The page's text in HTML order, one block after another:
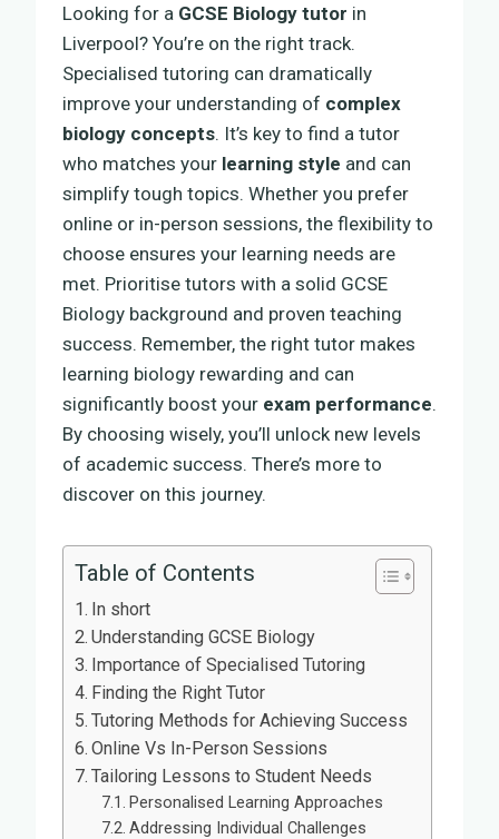
Looking for a GCSE Biology tutor in
Liverpool? You’re on the right track.
Specialised tutoring can dramatically
improve your understanding of complex
biology concepts. It’s key to find a tutor
who matches your learning style and can
simplify tough topics. Whether you prefer
online or in-person sessions, the flexibility to
choose ensures your learning needs are
met. Prioritise tutors with a solid GCSE
Biology background and proven teaching
success. Remember, the right tutor makes
learning biology rewarding and can
significantly boost your exam performance.
By choosing wisely, you’ll unlock new levels
of academic success. There’s more to
discover on this journey.
Table of Contents
In short
Understanding GCSE Biology
Importance of Specialised Tutoring
Finding the Right Tutor
Tutoring Methods for Achieving Success
Online Vs In-Person Sessions
Tailoring Lessons to Student Needs
Personalised Learning Approaches
Addressing Individual Challenges